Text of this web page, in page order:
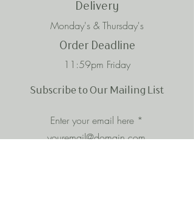
Delivery
Monday's & Thursday's
Order Deadline
11:59pm Friday
Subscribe to Our Mailing List
Enter your email here